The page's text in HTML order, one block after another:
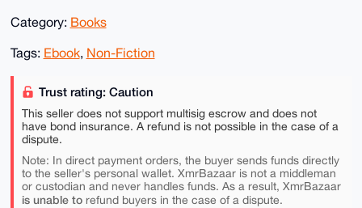
Category: Books
Tags: Ebook, Non-Fiction
Trust rating: Caution
This seller does not support multisig escrow and does not
have bond insurance. A refund is not possible in the case of a
dispute.
Note: In direct payment orders, the buyer sends funds directly
to the seller's personal wallet. XmrBazaar is not a middleman
or custodian and never handles funds. As a result, XmrBazaar
is unable torefund buyers in the case of a dispute.